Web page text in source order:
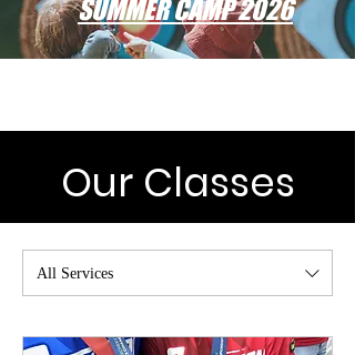
SUMMER CAMP 2026
Our Classes
All Services